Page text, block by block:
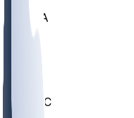
UCLA
ARIZ
UMKC